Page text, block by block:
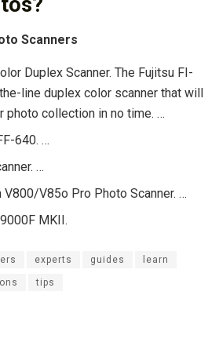
Scanners
Duplex Scanner. The Fujitsu FI-
line duplex color scanner that will
photo collection in no time. …
640. …
…
V85o Pro Photo Scanner. …
MKII.
experts guides learn
tips